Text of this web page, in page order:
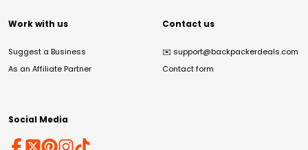
Work with us
Suggest a Business
As an Affiliate Partner
Contact us
✉️ support@backpackerdeals.com
Contact form
Social Media